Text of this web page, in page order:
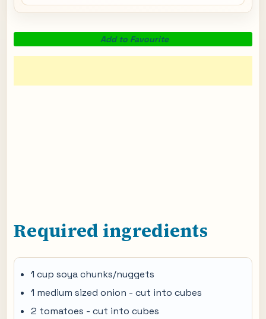
Add to Favourite
Required ingredients
1 cup soya chunks/nuggets
1 medium sized onion - cut into cubes
2 tomatoes - cut into cubes